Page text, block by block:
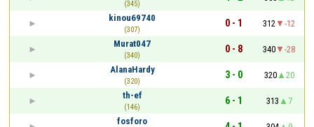
(345)
kinou69740
(307)
0 - 1 312
-12
Murat047
(340)
0 - 8 340
-28
AlanaHardy
(320)
3 - 0 320
20
th-ef
(146)
6 - 1 313
7
fosforo